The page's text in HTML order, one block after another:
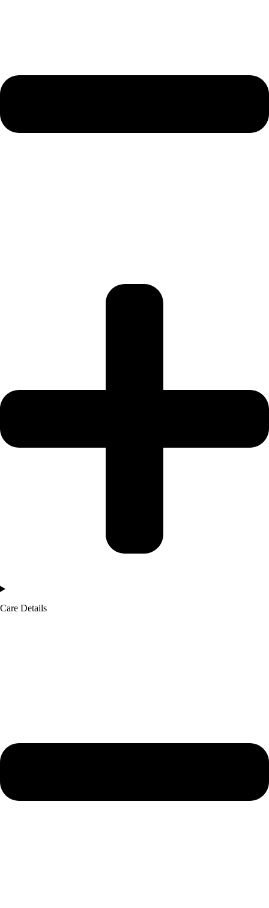
Care Details